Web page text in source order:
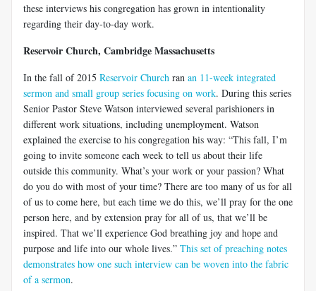
these interviews his congregation has grown in intentionality
regarding their day-to-day work.
Reservoir Church, Cambridge Massachusetts
In the fall of 2015 Reservoir Church ran an 11-week integrated
sermon and small group series focusing on work. During this series
Senior Pastor Steve Watson interviewed several parishioners in
different work situations, including unemployment. Watson
explained the exercise to his congregation his way: “This fall, I’m
going to invite someone each week to tell us about their life
outside this community. What’s your work or your passion? What
do you do with most of your time? There are too many of us for all
of us to come here, but each time we do this, we’ll pray for the one
person here, and by extension pray for all of us, that we’ll be
inspired. That we’ll experience God breathing joy and hope and
purpose and life into our whole lives.” This set of preaching notes
demonstrates how one such interview can be woven into the fabric
of a sermon.